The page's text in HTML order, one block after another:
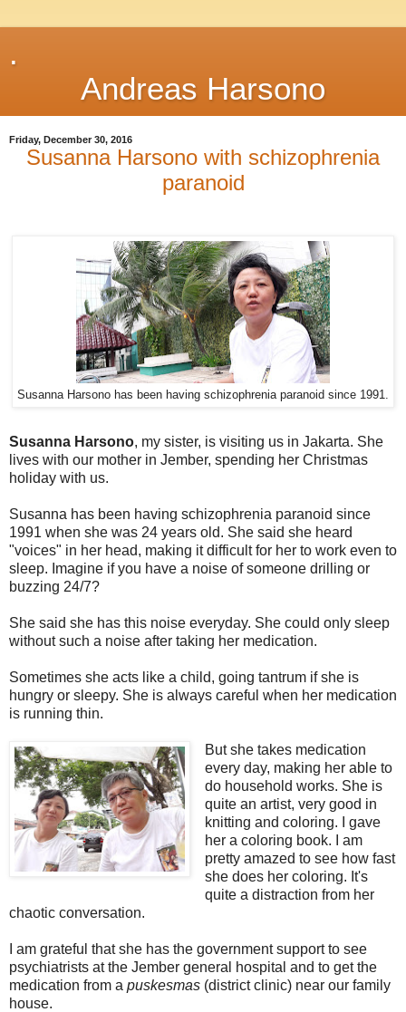
.
Andreas Harsono
Friday, December 30, 2016
Susanna Harsono with schizophrenia
paranoid
Susanna Harsono has been having schizophrenia paranoid since 1991.
Susanna Harsono, my sister, is visiting us in Jakarta. She
lives with our mother in Jember, spending her Christmas
holiday with us.
Susanna has been having schizophrenia paranoid since
1991 when she was 24 years old. She said she heard
"voices" in her head, making it difficult for her to work even to
sleep. Imagine if you have a noise of someone drilling or
buzzing 24/7?
She said she has this noise everyday. She could only sleep
without such a noise after taking her medication.
Sometimes she acts like a child, going tantrum if she is
hungry or sleepy. She is always careful when her medication
is running thin.
But she takes medication
every day, making her able to
do household works. She is
quite an artist, very good in
knitting and coloring. I gave
her a coloring book. I am
pretty amazed to see how fast
she does her coloring. It's
quite a distraction from her
chaotic conversation.
I am grateful that she has the government support to see
psychiatrists at the Jember general hospital and to get the
medication from a puskesmas (district clinic) near our family
house.